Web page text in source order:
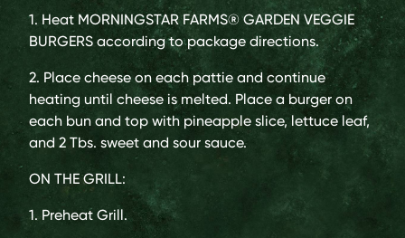
1. Heat MORNINGSTAR FARMS® GARDEN VEGGIE
BURGERS according to package directions.
2. Place cheese on each pattie and continue
heating until cheese is melted. Place a burger on
each bun and top with pineapple slice, lettuce leaf,
and 2 Tbs. sweet and sour sauce.
ON THE GRILL:
1. Preheat Grill.